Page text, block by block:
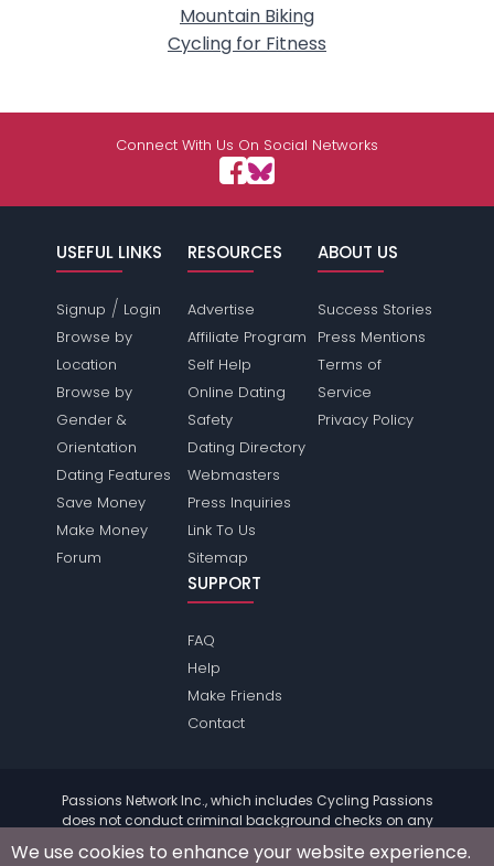
Mountain Biking
Cycling for Fitness
Connect With Us On Social Networks
USEFUL LINKS
Signup / Login
Browse by
Location
Browse by
Gender &
Orientation
Dating Features
Save Money
Make Money
Forum
RESOURCES
Advertise
Affiliate Program
Self Help
Online Dating
Safety
Dating Directory
Webmasters
Press Inquiries
Link To Us
Sitemap
ABOUT US
Success Stories
Press Mentions
Terms of
Service
Privacy Policy
SUPPORT
FAQ
Help
Make Friends
Contact
Passions Network Inc., which includes Cycling Passions
does not conduct criminal background checks on any
members. Please review the
of the site for further
information.
We use cookies to enhance your website experience.